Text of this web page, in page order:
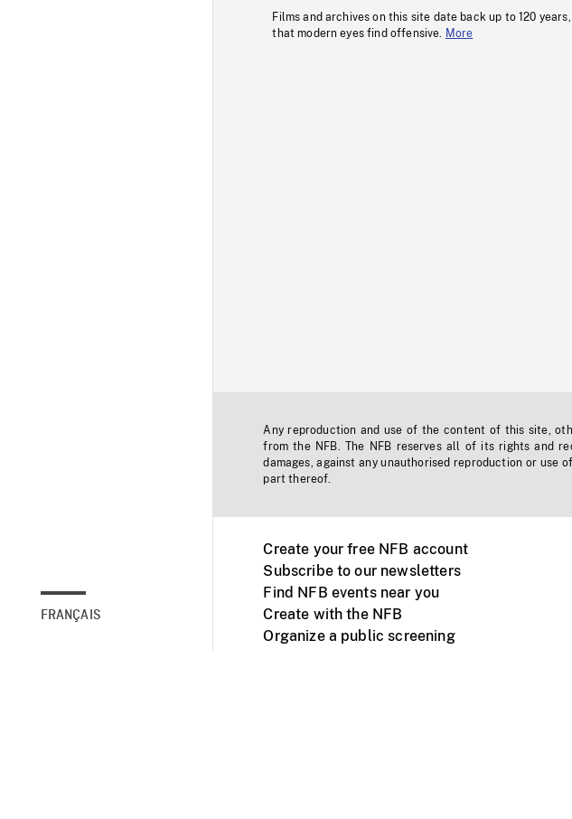
FRANÇAIS
Films and archives on this site date back up to 120
that modern eyes find offensive. More
Any reproduction and use of the content of this site,
from the NFB. The NFB reserves all of its rights and
damages, against any unauthorised reproduction or use
part thereof.
Create your free NFB account
Subscribe to our newsletters
Find NFB events near you
Create with the NFB
Organize a public screening